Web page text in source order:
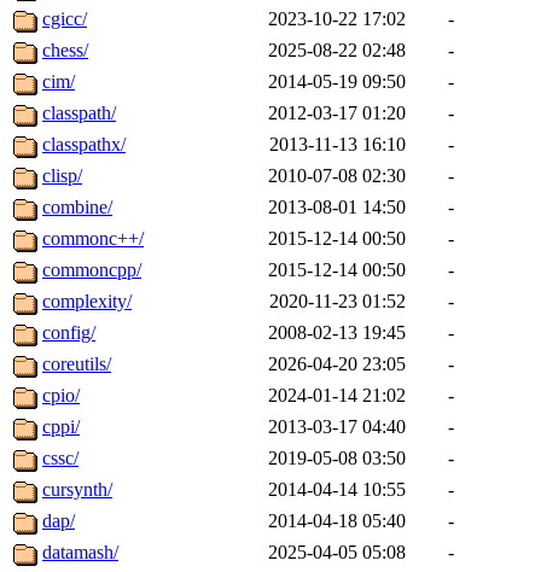
cgicc/
2023-10-22 17:02
-
chess/
2025-08-22 02:48
-
cim/
2014-05-19 09:50
-
classpath/
2012-03-17 01:20
-
classpathx/
2013-11-13 16:10
-
clisp/
2010-07-08 02:30
-
combine/
2013-08-01 14:50
-
commonc++/
2015-12-14 00:50
-
commoncpp/
2015-12-14 00:50
-
complexity/
2020-11-23 01:52
-
config/
2008-02-13 19:45
-
coreutils/
2026-04-20 23:05
-
cpio/
2024-01-14 21:02
-
cppi/
2013-03-17 04:40
-
cssc/
2019-05-08 03:50
-
cursynth/
2014-04-14 10:55
-
dap/
2014-04-18 05:40
-
datamash/
2025-04-05 05:08
-